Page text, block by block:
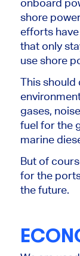
onboard
shore
efforts
that only
use shore
This
gases,
fuel for the
marine
But of
for the
the future.